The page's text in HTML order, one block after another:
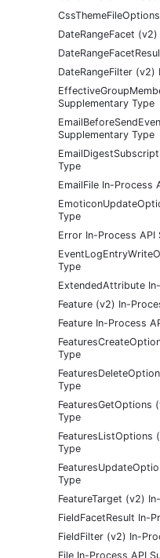
DateRangeFacet
DateRangeFilter (v2)
Supplementary Type
Supplementary Type
Type
EmailFile In-Process
Type
Error In-Process API
Type
ExtendedAttribute
Feature (v2) In-
Feature In-Process
Type
Type
FeaturesGetOptions
Type
FeaturesListOptions
Type
Type
FeatureTarget (v2)
FieldFacetResult In-
FieldFilter (v2) In-
File In-Process API